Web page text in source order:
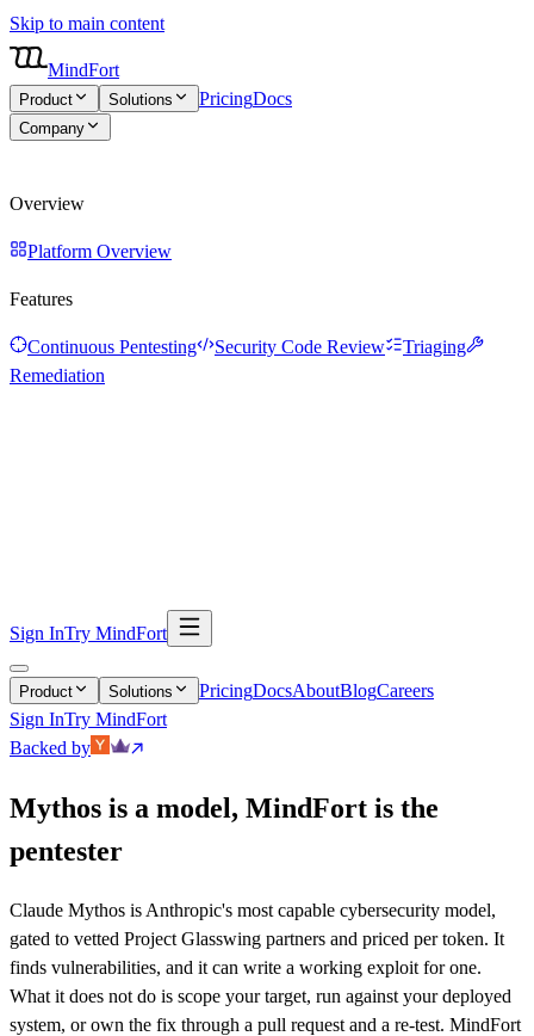
Skip to main content
MindFort
Product Solutions PricingDocs
Company
Overview
Platform Overview
Features
Continuous Pentesting Security Code Review
Triaging
Remediation
Sign InTry MindFort
Product Solutions PricingDocsAboutBlogCareers
Sign InTry MindFort
Backed by
Mythos is a model, MindFort is the
pentester
Claude Mythos is Anthropic's most capable cybersecurity model,
gated to vetted Project Glasswing partners and priced per token. It
finds vulnerabilities, and it can write a working exploit for one.
What it does not do is scope your target, run against your deployed
system, or own the fix through a pull request and a re-test. MindFort